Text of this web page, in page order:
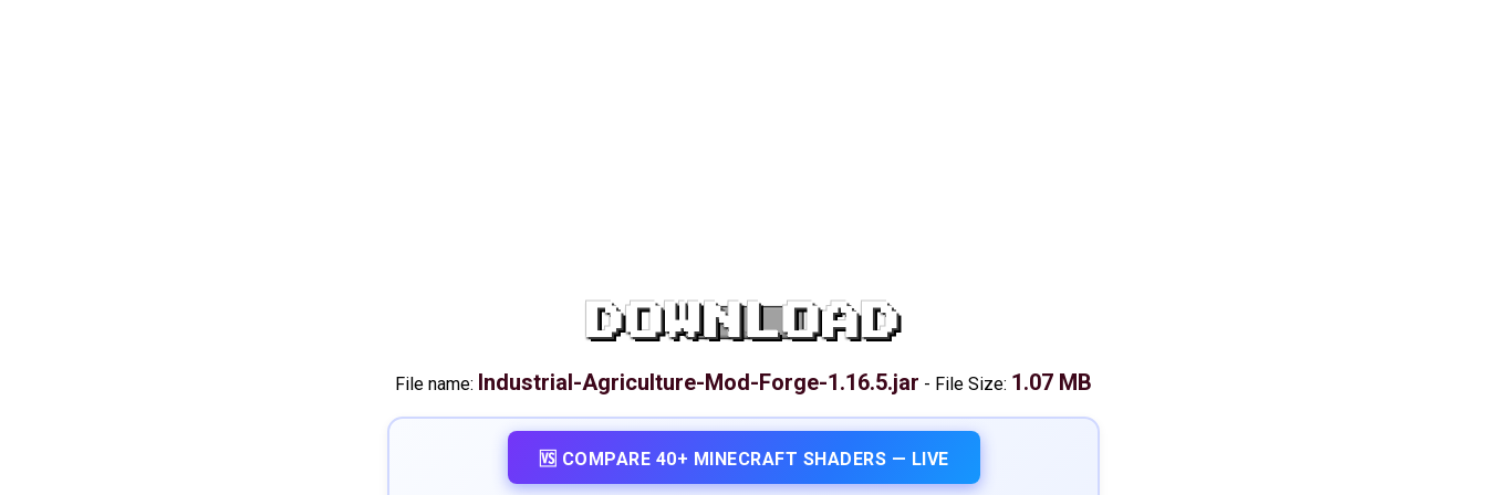
DOWNLOAD
File name: Industrial-Agriculture-Mod-Forge-1.16.5.jar - File Size: 1.07 MB
🆚 COMPARE 40+ MINECRAFT SHADERS — LIVE